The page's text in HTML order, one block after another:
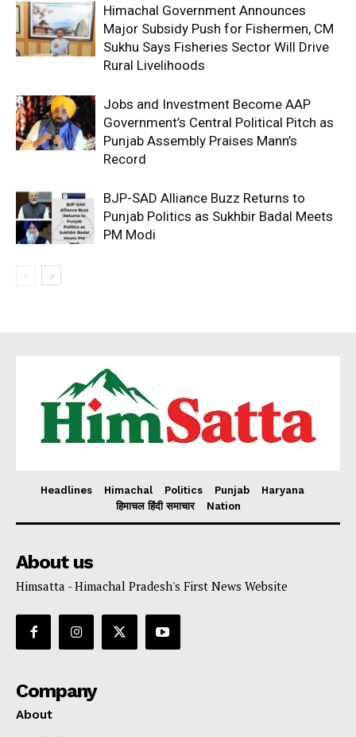
Himachal Government Announces
Major Subsidy Push for Fishermen, CM
Sukhu Says Fisheries Sector Will Drive
Rural Livelihoods
Jobs and Investment Become AAP
Government’s Central Political Pitch as
Punjab Assembly Praises Mann’s
Record
BJP-SAD Alliance Buzz Returns to
Punjab Politics as Sukhbir Badal Meets
PM Modi
Headlines Himachal Politics Punjab
Haryana
हिमाचल हिंदी समाचार
Nation
About us
Himsatta - Himachal Pradesh's First News Website
Company
About